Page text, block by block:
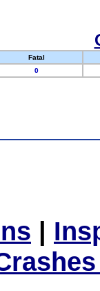
Fatal
0
|